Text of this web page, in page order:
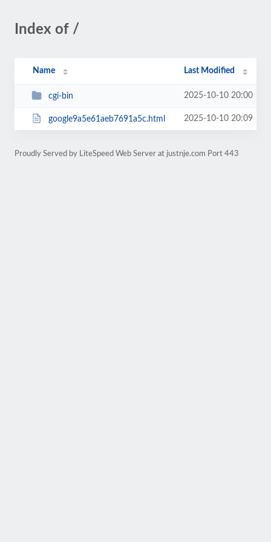
Index of /
Name Last Modified
cgi-bin 2025-10-10 20:00
google9a5e61aeb7691a5c.html 2025-10-10 20:09
Proudly Served by LiteSpeed Web Server at justnje.com Port 443